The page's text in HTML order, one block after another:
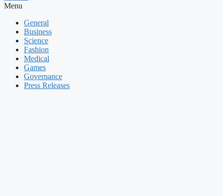
Menu
General
Business
Science
Fashion
Medical
Games
Governance
Press Releases